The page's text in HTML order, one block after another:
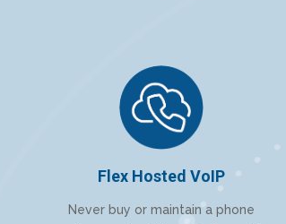
Flex Hosted VoIP
Never buy or maintain a phone